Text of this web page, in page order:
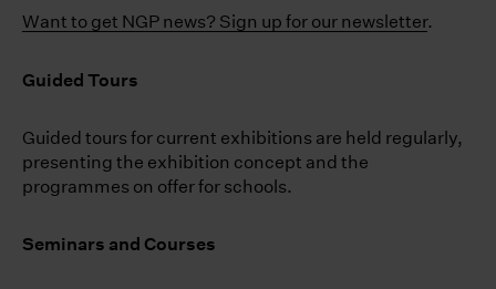
Want to get NGP news? Sign up for our newsletter.
Guided Tours
Guided tours for current exhibitions are held regularly,
presenting the exhibition concept and the
programmes on offer for schools.
Seminars and Courses